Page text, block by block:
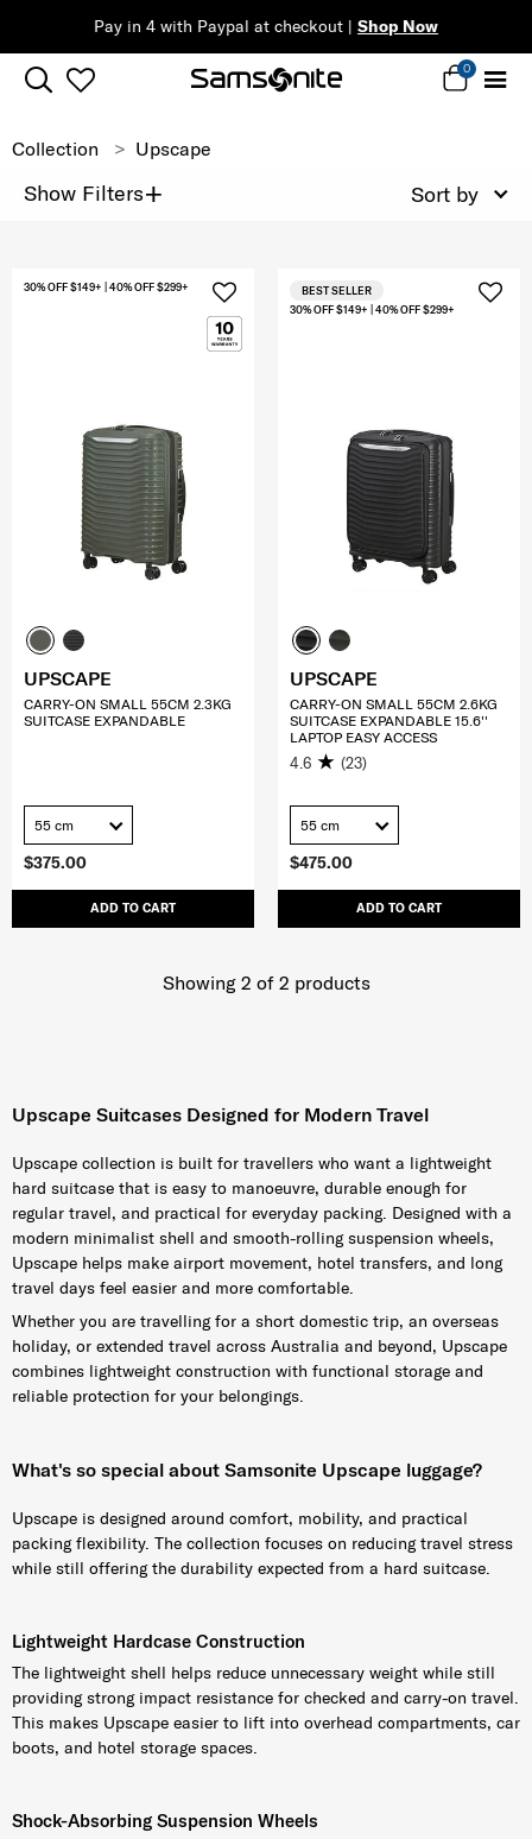
Pay in 4 with Paypal at checkout | Shop Now
0
Collection Upscape
Show Filters+ Sort by
$375.00
ADD TO CART
30% OFF $149+ | 40% OFF $299+
UPSCAPE
CARRY-ON SMALL 55CM 2.3KG
SUITCASE EXPANDABLE
55 cm
$475.00
ADD TO CART
30% OFF $149+ | 40% OFF $299+
BEST SELLER
UPSCAPE
CARRY-ON SMALL 55CM 2.6KG
SUITCASE EXPANDABLE 15.6''
LAPTOP EASY ACCESS
4.6 (23)
55 cm
Showing 2 of 2 products
Upscape Suitcases Designed for Modern Travel
Upscape collection is built for travellers who want a lightweight
hard suitcase that is easy to manoeuvre, durable enough for
regular travel, and practical for everyday packing. Designed with a
modern minimalist shell and smooth-rolling suspension wheels,
Upscape helps make airport movement, hotel transfers, and long
travel days feel easier and more comfortable.
Whether you are travelling for a short domestic trip, an overseas
holiday, or extended travel across Australia and beyond, Upscape
combines lightweight construction with functional storage and
reliable protection for your belongings.
What's so special about Samsonite Upscape luggage?
Upscape is designed around comfort, mobility, and practical
packing flexibility. The collection focuses on reducing travel stress
while still offering the durability expected from a hard suitcase.
Lightweight Hardcase Construction
The lightweight shell helps reduce unnecessary weight while still
providing strong impact resistance for checked and carry-on travel.
This makes Upscape easier to lift into overhead compartments, car
boots, and hotel storage spaces.
Shock-Absorbing Suspension Wheels